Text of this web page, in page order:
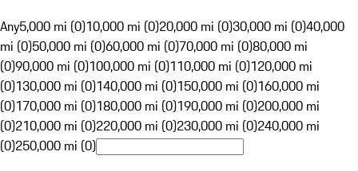
Any5,000 mi (0)10,000 mi (0)20,000 mi (0)30,000 mi (0)40,000
mi (0)50,000 mi (0)60,000 mi (0)70,000 mi (0)80,000 mi
(0)90,000 mi (0)100,000 mi (0)110,000 mi (0)120,000 mi
(0)130,000 mi (0)140,000 mi (0)150,000 mi (0)160,000 mi
(0)170,000 mi (0)180,000 mi (0)190,000 mi (0)200,000 mi
(0)210,000 mi (0)220,000 mi (0)230,000 mi (0)240,000 mi
(0)250,000 mi (0)